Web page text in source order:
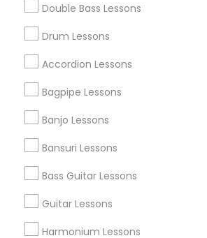
Double Bass Lessons
Drum Lessons
Accordion Lessons
Bagpipe Lessons
Banjo Lessons
Bansuri Lessons
Bass Guitar Lessons
Guitar Lessons
Harmonium Lessons
Find and Post Ads
Get IT Training
Find Events & Tickets
Corporate
+1-512-788-5300
us.sulekha@sulekha.com